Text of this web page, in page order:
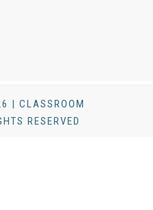
| CLASSROOM
RESERVED